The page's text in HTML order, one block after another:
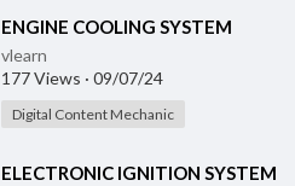
⁣ENGINE COOLING SYSTEM
vlearn
177 Views · 09/07/24
Digital Content Mechanic
⁣ELECTRONIC IGNITION SYSTEM